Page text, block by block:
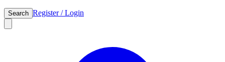
Search Register / Login